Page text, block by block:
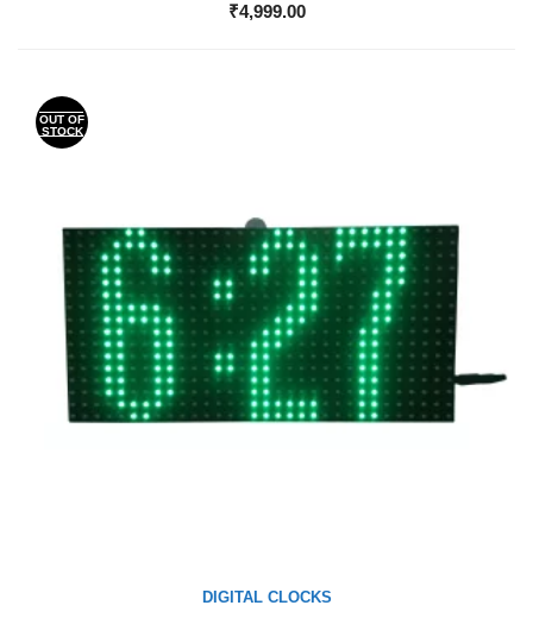
₹4,999.00
OUT OF
STOCK
DIGITAL CLOCKS